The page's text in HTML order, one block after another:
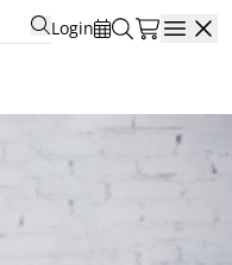
Login